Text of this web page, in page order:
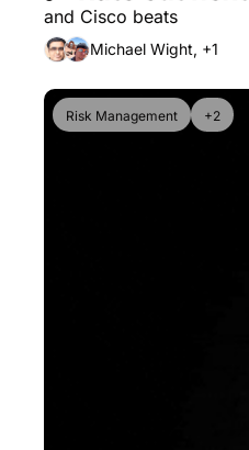
and Cisco beats
Michael Wight, +1
Risk Management +2